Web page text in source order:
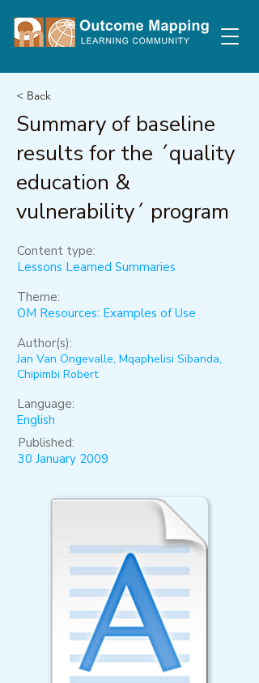
< Back
Summary of baseline
results for the ´quality
education &
vulnerability´ program
Content type:
Lessons Learned Summaries
Theme:
OM Resources: Examples of Use
Author(s):
Jan Van Ongevalle, Mqaphelisi Sibanda,
Chipimbi Robert
Language:
English
Published:
30 January 2009